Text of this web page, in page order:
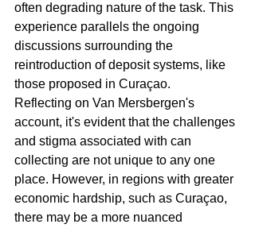
often degrading nature of the task. This
experience parallels the ongoing
discussions surrounding the
reintroduction of deposit systems, like
those proposed in Curaçao.
Reflecting on Van Mersbergen's
account, it's evident that the challenges
and stigma associated with can
collecting are not unique to any one
place. However, in regions with greater
economic hardship, such as Curaçao,
there may be a more nuanced